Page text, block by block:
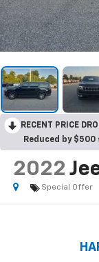
RECENT PRICE
Reduced by
2022
Special Offer